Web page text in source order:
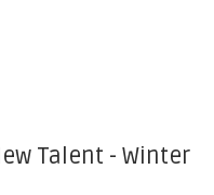
Talent - Winter